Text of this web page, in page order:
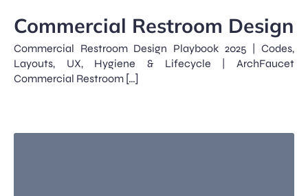
Commercial Restroom Design
Commercial Restroom Design Playbook 2025 | Codes,
Layouts, UX, Hygiene & Lifecycle | ArchFaucet
Commercial Restroom […]